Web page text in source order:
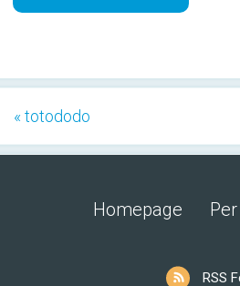
« totododo
Homepage
RSS